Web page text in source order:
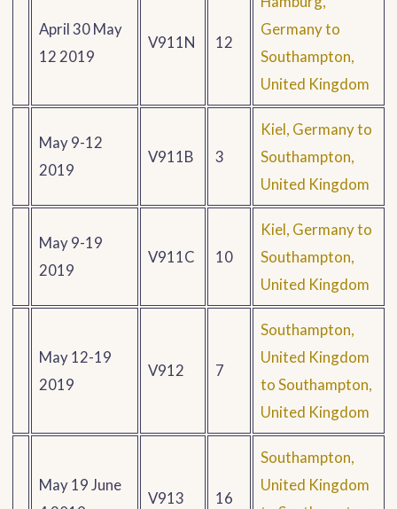
April 30 May
12 2019
V911N 12
Germany to
Southampton,
United Kingdom
May 9-12
2019
V911B 3
Kiel, Germany to
Southampton,
United Kingdom
May 9-19
2019
V911C 10
Kiel, Germany to
Southampton,
United Kingdom
May 12-19
2019
V912 7
Southampton,
United Kingdom
to Southampton,
United Kingdom
May 19 June
V913 16
Southampton,
United Kingdom